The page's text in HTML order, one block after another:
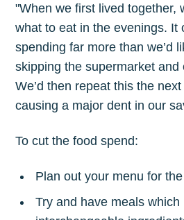
"When we first lived together,
what to eat in the evenings. It
spending far more than we’d
skipping the supermarket and
We’d then repeat this the
causing a major dent in our
To cut the food spend:
Plan out your menu for
Try and have meals which